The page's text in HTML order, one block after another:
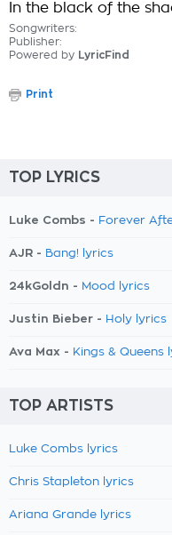
In the black of the
Songwriters:
Publisher:
Powered by LyricFind
Print
TOP LYRICS
Luke Combs - Forever
AJR - Bang! lyrics
24kGoldn - Mood lyrics
Justin Bieber - Holy lyrics
Ava Max - Kings & Queens
TOP ARTISTS
Luke Combs lyrics
Chris Stapleton lyrics
Ariana Grande lyrics